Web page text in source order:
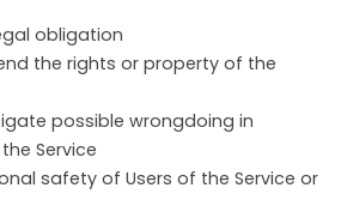
obligation
the rights or property of the
possible wrongdoing in
Service
safety of Users of the Service or